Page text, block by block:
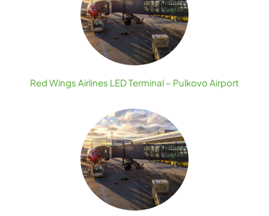
Red Wings Airlines LED Terminal – Pulkovo Airport